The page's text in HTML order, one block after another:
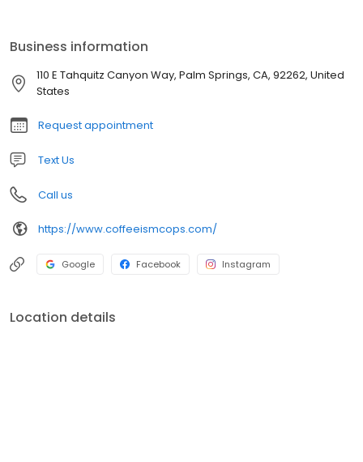
Business information
110 E Tahquitz Canyon Way, Palm Springs, CA, 92262, United
States
Request appointment
Text Us
Call us
https://www.coffeeismcops.com/
Google Facebook Instagram
Location details